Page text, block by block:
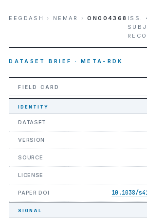
EEGDASH › NEMAR › ON004368 ISS.
DATASET BRIEF · META-RDK
FIELD CARD
IDENTITY
DATASET
VERSION
SOURCE
LICENSE
PAPER DOI 10.1038/
SIGNAL